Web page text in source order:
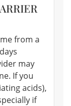
from a
may
If you
acids),
if